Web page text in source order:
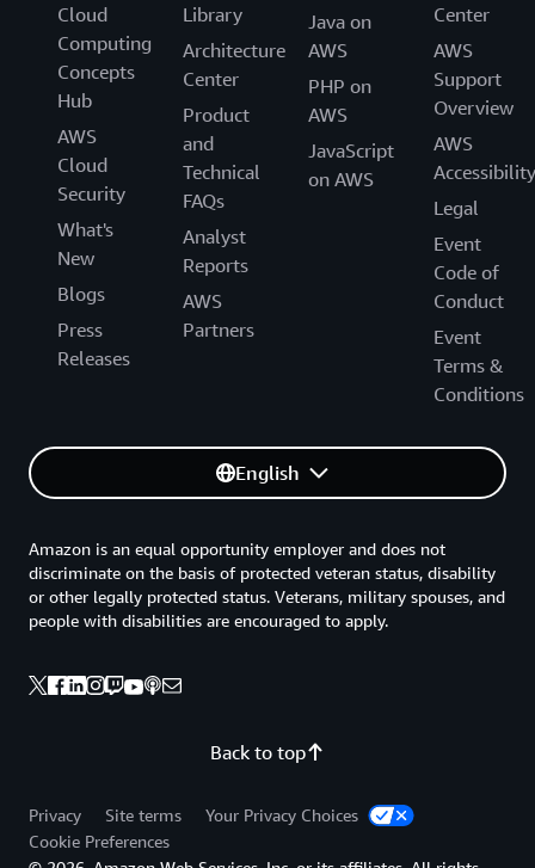
Cloud
Computing
Concepts
Hub
AWS
Cloud
Security
What's
New
Blogs
Press
Releases
Library
Architecture
Center
Product
and
Technical
FAQs
Analyst
Reports
AWS
Partners
Java on
AWS
PHP on
AWS
JavaScript
on AWS
Center
AWS
Support
Overview
AWS
Accessibility
Legal
Event
Code of
Conduct
Event
Terms &
Conditions
English
Back to top
Amazon is an equal opportunity employer and does not
discriminate on the basis of protected veteran status, disability
or other legally protected status. Veterans, military spouses, and
people with disabilities are encouraged to apply.
Privacy Site terms
Your Privacy Choices
Cookie Preferences